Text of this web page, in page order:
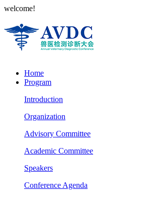
welcome!
Home
Program
Introduction
Organization
Advisory Committee
Academic Committee
Speakers
Conference Agenda